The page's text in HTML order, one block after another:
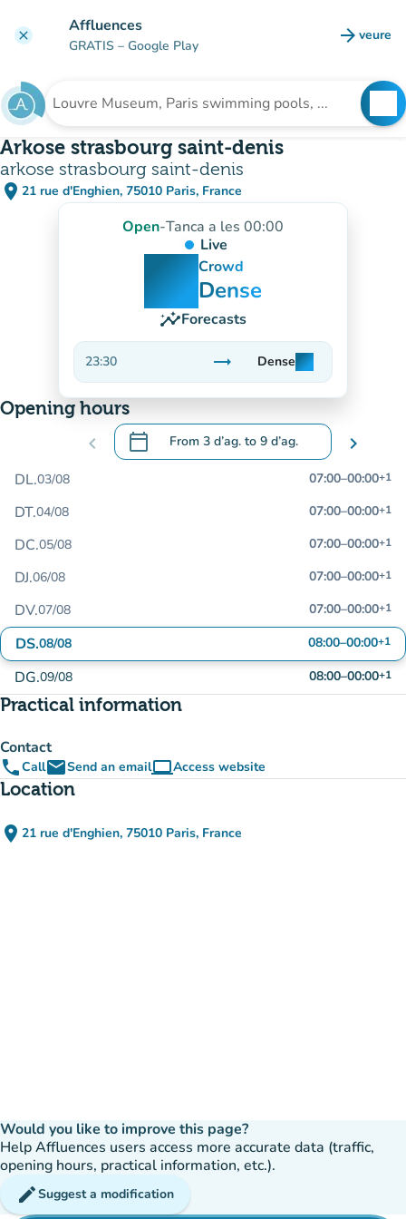
clear Affluences
GRATIS – Google Play arrow_forward veure
(new
Search for an institution
Arkose strasbourg saint-denis
arkose strasbourg saint-denis
place 21 rue d'Enghien, 75010 Paris, France
(open in Google Maps)
(new tab)
Open-Tanca a les 00:00
Live
man
man
manCrowd
Dense
insightsForecasts
23:30 trending_flat
Stable
Denseman
man
man
Opening hours
chevron_left calendar_today From 3 d’ag. to 9 d’ag.
.Open the calendar to change dates
chevron_right
DL.03/08 07:00–00:00+1
DT.04/08 07:00–00:00+1
DC.05/08 07:00–00:00+1
DJ.06/08 07:00–00:00+1
DV.07/08 07:00–00:00+1
DS.08/08 08:00–00:00+1
DG.09/08 08:00–00:00+1
Practical information
Contact
phoneCallemailSend an emailcomputerAccess website
(new tab)
Location
place 21 rue d'Enghien, 75010 Paris, France
(open in Google Maps)
(new tab)
Would you like to improve this page?
Help Affluences users access more accurate data (traffic,
opening hours, practical information, etc.).
editSuggest a modification